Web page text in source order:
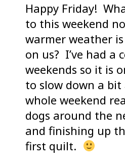
Happy Friday!
to this weekend
warmer weather
on us? I’ve had a
weekends so it is
to slow down a
whole weekend
dogs around the
and finishing up
first quilt.